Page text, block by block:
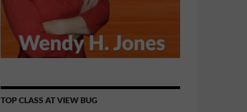
TOP CLASS AT VIEW BUG